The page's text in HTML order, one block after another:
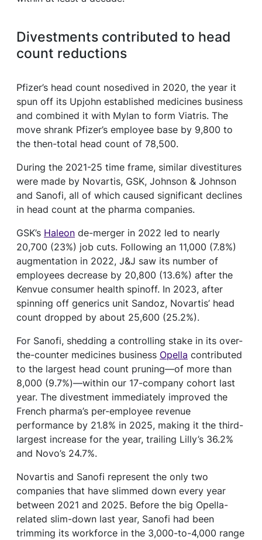
Divestments contributed to head
count reductions
Pfizer’s head count nosedived in 2020, the year it
spun off its Upjohn established medicines business
and combined it with Mylan to form Viatris. The
move shrank Pfizer’s employee base by 9,800 to
the then-total head count of 78,500.
During the 2021-25 time frame, similar divestitures
were made by Novartis, GSK, Johnson & Johnson
and Sanofi, all of which caused significant declines
in head count at the pharma companies.
GSK’s Haleon de-merger in 2022 led to nearly
20,700 (23%) job cuts. Following an 11,000 (7.8%)
augmentation in 2022, J&J saw its number of
employees decrease by 20,800 (13.6%) after the
Kenvue consumer health spinoff. In 2023, after
spinning off generics unit Sandoz, Novartis’ head
count dropped by about 25,600 (25.2%).
For Sanofi, shedding a controlling stake in its over-
the-counter medicines business Opella contributed
to the largest head count pruning—of more than
8,000 (9.7%)—within our 17-company cohort last
year. The divestment immediately improved the
French pharma’s per-employee revenue
performance by 21.8% in 2025, making it the third-
largest increase for the year, trailing Lilly’s 36.2%
and Novo’s 24.7%.
Novartis and Sanofi represent the only two
companies that have slimmed down every year
between 2021 and 2025. Before the big Opella-
related slim-down last year, Sanofi had been
trimming its workforce in the 3,000-to-4,000 range